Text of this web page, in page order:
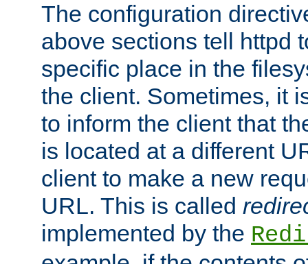
The configuration
above sections tell httpd
specific place in the
the client. Sometimes, it
to inform the client that
is located at a different
client to make a new
URL. This is called
implemented by the